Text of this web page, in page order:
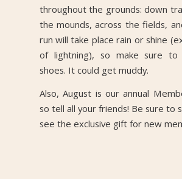
throughout the grounds: down
the mounds, across the fields,
run will take place rain or shine
of lightning), so make sure
shoes. It could get muddy.
Also, August is our annual
so tell all your friends! Be sure to
see the exclusive gift for new